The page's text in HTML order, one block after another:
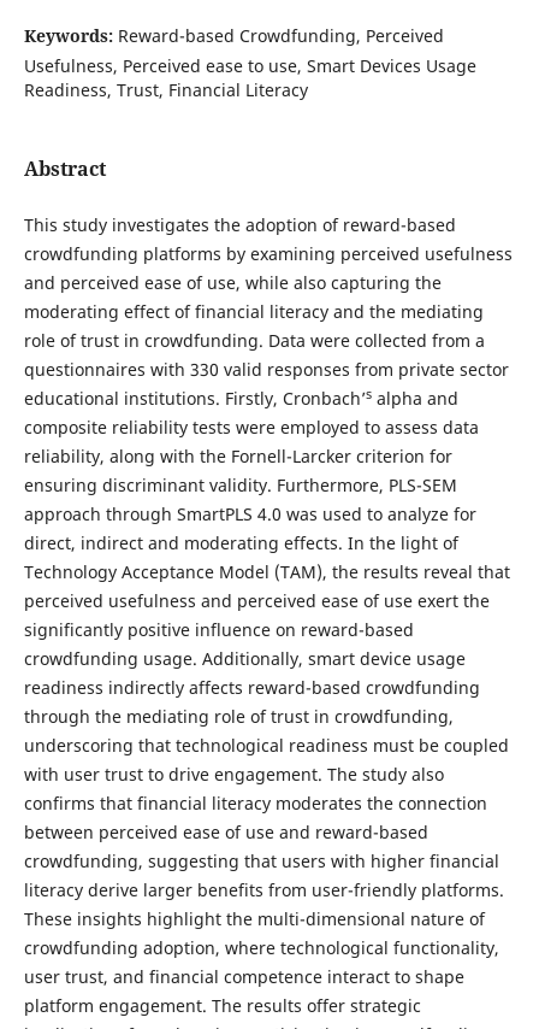
Keywords: Reward-based Crowdfunding, Perceived
Usefulness, Perceived ease to use, Smart Devices Usage
Readiness, Trust, Financial Literacy
Abstract
This study investigates the adoption of reward-based
crowdfunding platforms by examining perceived usefulness
and perceived ease of use, while also capturing the
moderating effect of financial literacy and the mediating
role of trust in crowdfunding. Data were collected from a
questionnaires with 330 valid responses from private sector
educational institutions. Firstly, Cronbach’salpha and
composite reliability tests were employed to assess data
reliability, along with the Fornell-Larcker criterion for
ensuring discriminant validity. Furthermore, PLS-SEM
approach through SmartPLS 4.0 was used to analyze for
direct, indirect and moderating effects. In the light of
Technology Acceptance Model (TAM), the results reveal that
perceived usefulness and perceived ease of use exert the
significantly positive influence on reward-based
crowdfunding usage. Additionally, smart device usage
readiness indirectly affects reward-based crowdfunding
through the mediating role of trust in crowdfunding,
underscoring that technological readiness must be coupled
with user trust to drive engagement. The study also
confirms that financial literacy moderates the connection
between perceived ease of use and reward-based
crowdfunding, suggesting that users with higher financial
literacy derive larger benefits from user-friendly platforms.
These insights highlight the multi-dimensional nature of
crowdfunding adoption, where technological functionality,
user trust, and financial competence interact to shape
platform engagement. The results offer strategic